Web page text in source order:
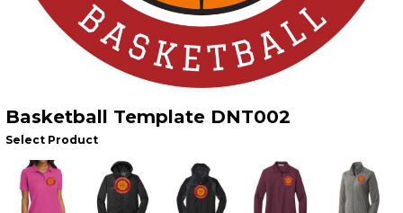
Basketball Template DNT002
Select Product